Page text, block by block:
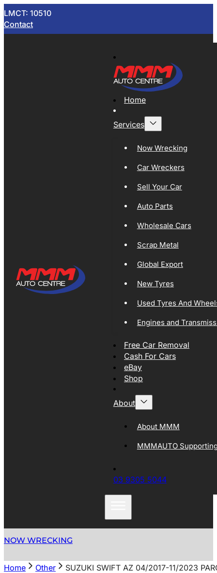
LMCT: 10510
Contact
Home
Services
Now Wrecking
Car Wreckers
Sell Your Car
Auto Parts
Wholesale Cars
Scrap Metal
Global Export
New Tyres
Used Tyres And
Engines and
Free Car Removal
Cash For Cars
eBay
Shop
About
About MMM
MMMAUTO
03 9305 5044
NOW WRECKING
Home Other
SUZUKI SWIFT AZ 04/2017-11/2023